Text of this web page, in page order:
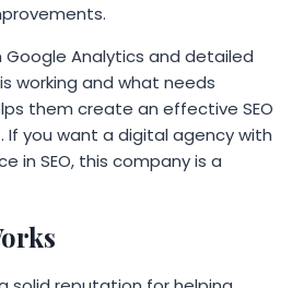
Google Analytics and detailed
working and what needs
them create an effective SEO
If you want a digital agency with
in SEO, this company is a